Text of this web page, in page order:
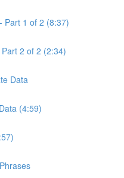
Part 1 of 2 (8:37)
2 of 2 (2:34)
Data
(4:59)